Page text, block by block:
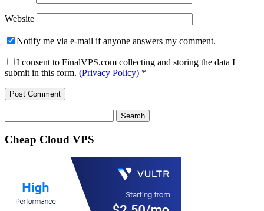
Website
Notify me via e-mail if anyone answers my comment.
I consent to FinalVPS.com collecting and storing the data I
submit in this form. (Privacy Policy) *
for:
Cheap Cloud VPS